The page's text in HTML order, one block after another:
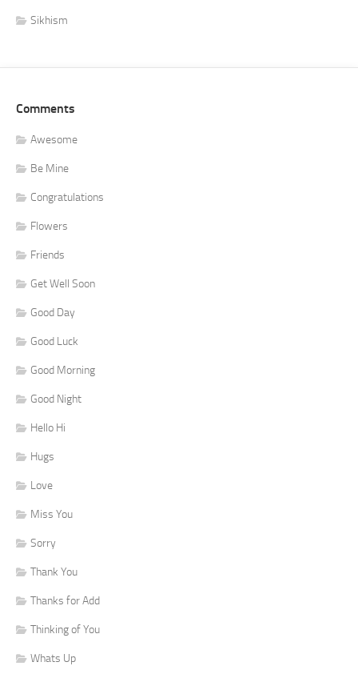
Sikhism
Comments
Awesome
Be Mine
Congratulations
Flowers
Friends
Get Well Soon
Good Day
Good Luck
Good Morning
Good Night
Hello Hi
Hugs
Love
Miss You
Sorry
Thank You
Thanks for Add
Thinking of You
Whats Up